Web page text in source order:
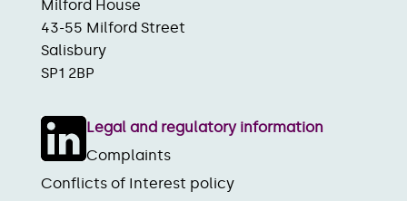
Milford House
43-55 Milford Street
Salisbury
SP1 2BP
Legal and regulatory information
Complaints
Conflicts of Interest policy